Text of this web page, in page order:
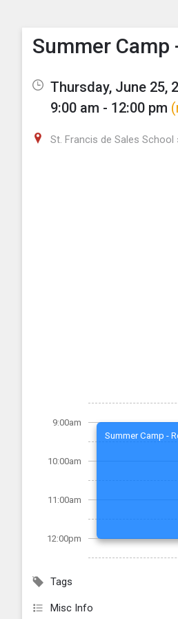
Show Menu
Click this to
Summer Camp
Thursday, June 25,
9:00 am - 12:00 pm
St. Francis de Sales School
9:00am
10:00am
11:00am
12:00pm
Summer Camp -
Tags
Misc Info